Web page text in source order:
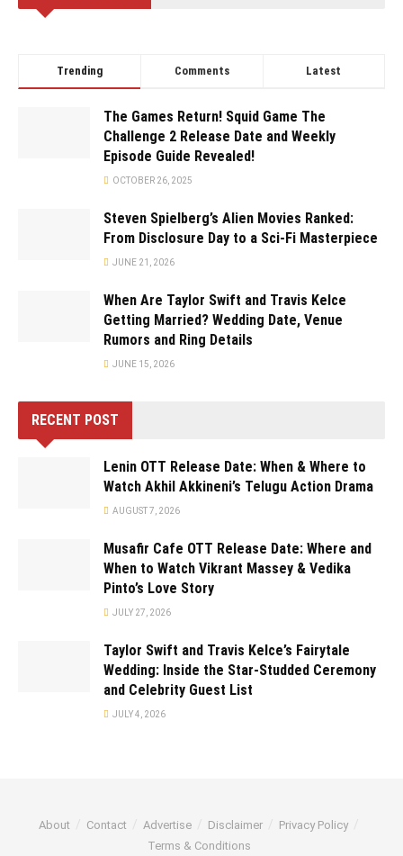
Trending Comments Latest
The Games Return! Squid Game The
Challenge 2 Release Date and Weekly
Episode Guide Revealed!
OCTOBER 26, 2025
Steven Spielberg’s Alien Movies Ranked:
From Disclosure Day to a Sci-Fi Masterpiece
JUNE 21, 2026
When Are Taylor Swift and Travis Kelce
Getting Married? Wedding Date, Venue
Rumors and Ring Details
JUNE 15, 2026
RECENT POST
Lenin OTT Release Date: When & Where to
Watch Akhil Akkineni’s Telugu Action Drama
AUGUST 7, 2026
Musafir Cafe OTT Release Date: Where and
When to Watch Vikrant Massey & Vedika
Pinto’s Love Story
JULY 27, 2026
Taylor Swift and Travis Kelce’s Fairytale
Wedding: Inside the Star-Studded Ceremony
and Celebrity Guest List
JULY 4, 2026
About Contact Advertise Disclaimer
Privacy Policy
Terms & Conditions